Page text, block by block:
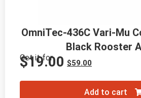
OmniTec-436C Vari-Mu
Black Rooster
Get it for
$59.00
$19.00
Add to cart